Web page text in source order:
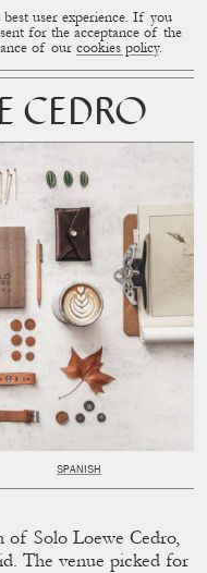
MENU
best user experience. If you
for the acceptance of the
of our cookies policy.
CEDRO
SPANISH
of Solo Loewe Cedro,
The venue picked for